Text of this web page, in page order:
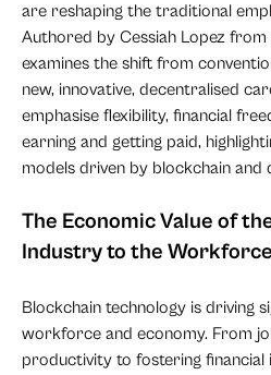
are reshaping the traditional
Authored by Cessiah Lopez
examines the shift from
new, innovative, decentralised
emphasise flexibility, financial
earning and getting paid,
models driven by blockchain and
The Economic Value of
Industry to the Workforce
Blockchain technology is driving
workforce and economy. From
productivity to fostering financial